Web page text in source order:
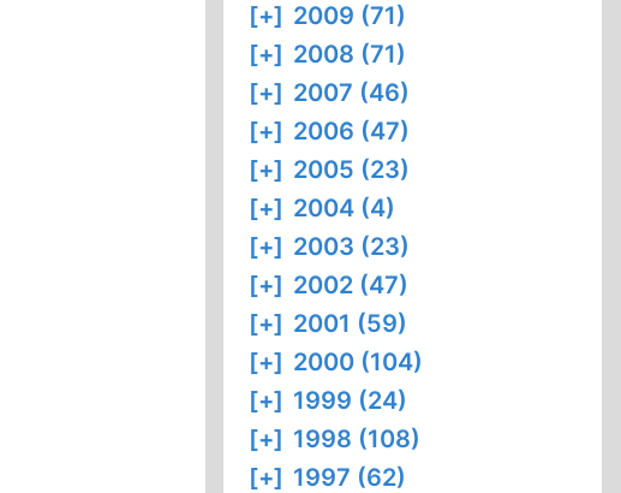
[+] 2009 (71)
[+] 2008 (71)
[+] 2007 (46)
[+] 2006 (47)
[+] 2005 (23)
[+] 2004 (4)
[+] 2003 (23)
[+] 2002 (47)
[+] 2001 (59)
[+] 2000 (104)
[+] 1999 (24)
[+] 1998 (108)
[+] 1997 (62)